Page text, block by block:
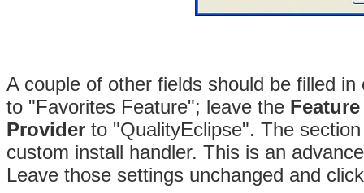
A couple of other fields should be filled
to "Favorites Feature"; leave the
Provider to "QualityEclipse". The
custom install handler. This is an
Leave those settings unchanged and